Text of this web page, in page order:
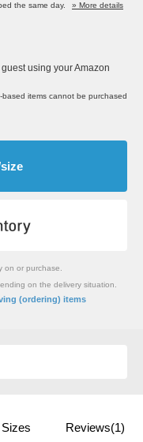
the same day.
» More details
using your Amazon
items cannot be purchased
on or purchase.
on the delivery situation.
(ordering) items
Sizes Reviews(1)